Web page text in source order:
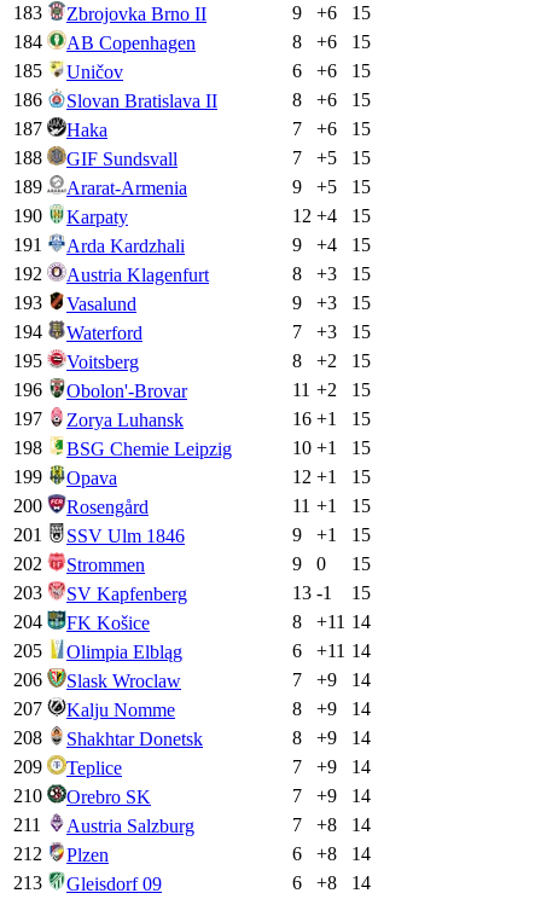
183 Zbrojovka Brno II 9 +6
15
184
AB Copenhagen 8 +6
15
185
Uničov 6 +6
15
186
Slovan Bratislava II 8 +6
15
187
Haka 7 +6
15
188
GIF Sundsvall 7 +5
15
189
Ararat-Armenia 9 +5
15
190
Karpaty 12 +4
15
191
Arda Kardzhali 9 +4
15
192
Austria Klagenfurt 8 +3
15
193
Vasalund 9 +3
15
194
Waterford 7 +3
15
195
Voitsberg 8 +2
15
196
Obolon'-Brovar 11 +2
15
197
Zorya Luhansk 16 +1
15
198
BSG Chemie Leipzig 10 +1
15
199
Opava 12 +1
15
200
Rosengård 11 +1
15
201
SSV Ulm 1846 9 +1
15
202
Strommen 9 0
15
203
SV Kapfenberg 13 -1
15
204
FK Košice 8 +11 14
205
Olimpia Elbląg 6 +11 14
206
Slask Wroclaw 7 +9
14
207
Kalju Nomme 8 +9
14
208
Shakhtar Donetsk 8 +9
14
209
Teplice 7 +9
14
210
Orebro SK 7 +9
14
211
Austria Salzburg 7 +8
14
212
Plzen 6 +8
14
213
Gleisdorf 09 6 +8
14